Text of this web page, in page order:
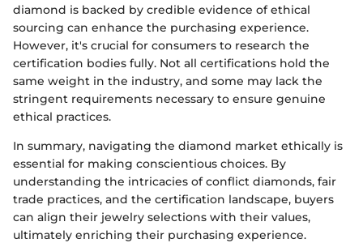
diamond is backed by credible evidence of ethical
sourcing can enhance the purchasing experience.
However, it's crucial for consumers to research the
certification bodies fully. Not all certifications hold the
same weight in the industry, and some may lack the
stringent requirements necessary to ensure genuine
ethical practices.
In summary, navigating the diamond market ethically is
essential for making conscientious choices. By
understanding the intricacies of conflict diamonds, fair
trade practices, and the certification landscape, buyers
can align their jewelry selections with their values,
ultimately enriching their purchasing experience.